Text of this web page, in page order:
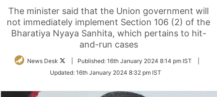
The minister said that the Union government will
not immediately implement Section 106 (2) of the
Bharatiya Nyaya Sanhita, which pertains to hit-
and-run cases
News Desk
Follow
Twitter
Published: 16th January 2024 8:14 pm IST
Updated: 16th January 2024 8:32 pm IST